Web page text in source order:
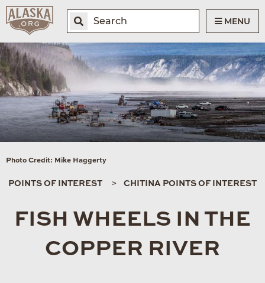
MENU
Photo Credit: Mike Haggerty
POINTS OF INTEREST CHITINA POINTS OF INTEREST
FISH WHEELS IN THE
COPPER RIVER